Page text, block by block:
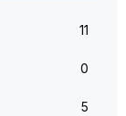
11
0
5